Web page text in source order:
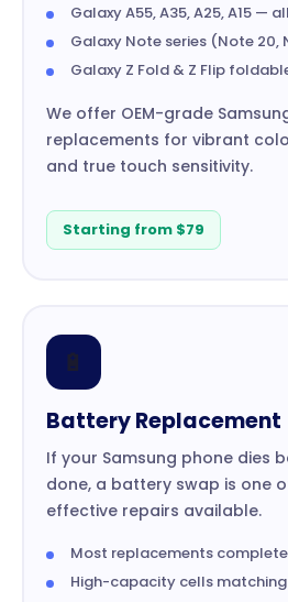
Galaxy A55, A35, A25, A15 —
Galaxy Note series (Note 20,
Galaxy Z Fold & Z Flip
We offer OEM-grade Samsung
replacements for vibrant
and true touch sensitivity.
Starting from $79
🔋
Battery Replacement
If your Samsung phone dies
done, a battery swap is one
effective repairs available.
Most replacements
High-capacity cells